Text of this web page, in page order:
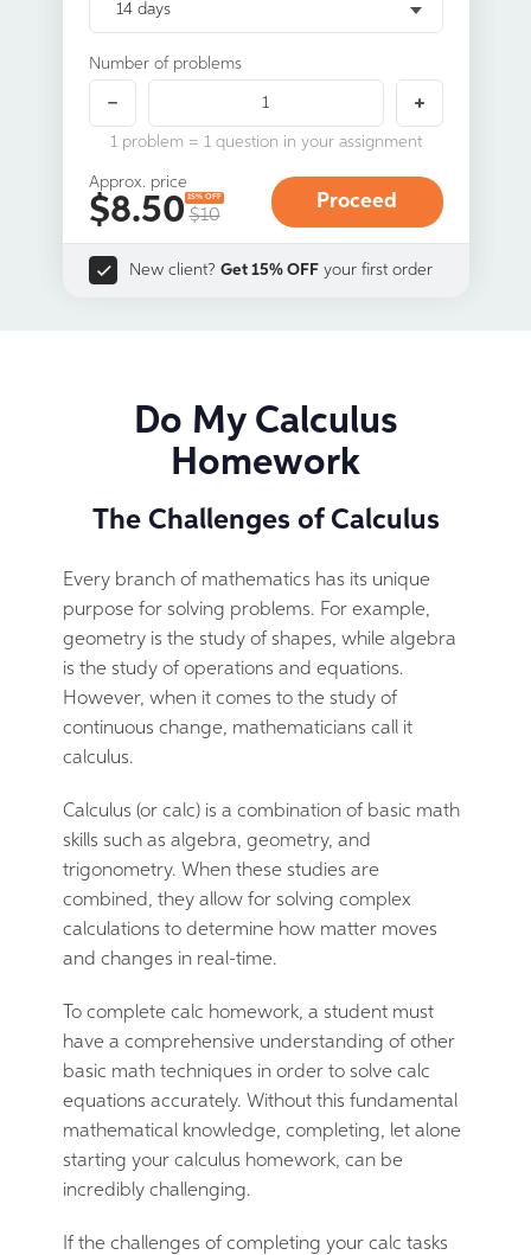
14 days
Number of problems
1 problem = 1 question in your assignment
Approx. price
$8.50$10
15% OFF
New client? Get 15% OFFyour first order
Do My Calculus
Homework
The Challenges of Calculus
Every branch of mathematics has its unique
purpose for solving problems. For example,
geometry is the study of shapes, while algebra
is the study of operations and equations.
However, when it comes to the study of
continuous change, mathematicians call it
calculus.
Calculus (or calc) is a combination of basic math
skills such as algebra, geometry, and
trigonometry. When these studies are
combined, they allow for solving complex
calculations to determine how matter moves
and changes in real-time.
To complete calc homework, a student must
have a comprehensive understanding of other
basic math techniques in order to solve calc
equations accurately. Without this fundamental
mathematical knowledge, completing, let alone
starting your calculus homework, can be
incredibly challenging.
If the challenges of completing your calc tasks